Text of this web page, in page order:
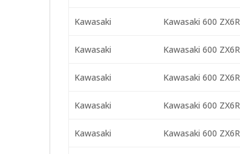
Kawasaki Kawasaki 600 ZX6R
Kawasaki Kawasaki 600 ZX6R
Kawasaki Kawasaki 600 ZX6R
Kawasaki Kawasaki 600 ZX6R
Kawasaki Kawasaki 600 ZX6R